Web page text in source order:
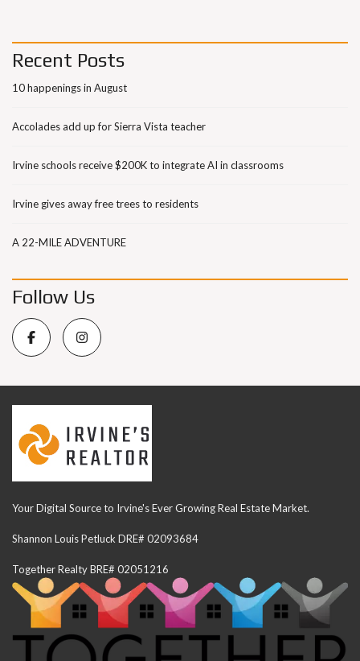
Recent Posts
10 happenings in August
Accolades add up for Sierra Vista teacher
Irvine schools receive $200K to integrate AI in classrooms
Irvine gives away free trees to residents
A 22-MILE ADVENTURE
Follow Us
Your Digital Source to Irvine's Ever Growing Real Estate Market.
Shannon Louis Petluck DRE# 02093684
Together Realty BRE# 02051216